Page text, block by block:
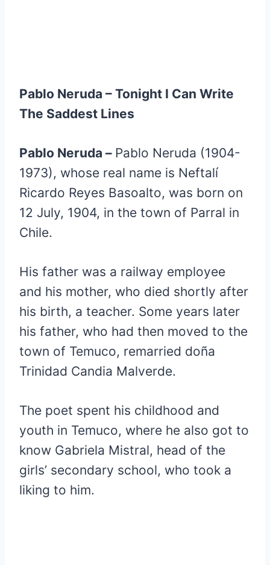
Pablo Neruda – Tonight I Can Write
The Saddest Lines
Pablo Neruda – Pablo Neruda (1904-
1973), whose real name is Neftalí
Ricardo Reyes Basoalto, was born on
12 July, 1904, in the town of Parral in
Chile.
His father was a railway employee
and his mother, who died shortly after
his birth, a teacher. Some years later
his father, who had then moved to the
town of Temuco, remarried doña
Trinidad Candia Malverde.
The poet spent his childhood and
youth in Temuco, where he also got to
know Gabriela Mistral, head of the
girls’ secondary school, who took a
liking to him.